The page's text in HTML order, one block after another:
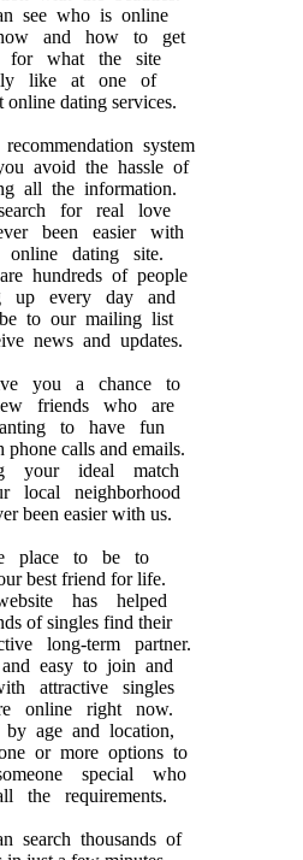
see who is online
and how to get
what the site
like at one of
dating services.
system
avoid the hassle of
all the information.
for real love
been easier with
dating site.
hundreds of people
up every day and
to our mailing list
news and updates.
you a chance to
friends who are
to have fun
calls and emails.
your ideal match
neighborhood
been easier with us.
place to be to
best friend for life.
has helped
of singles find their
long-term partner.
easy to join and
attractive singles
online right now.
age and location,
or more options to
special who
the requirements.
search thousands of